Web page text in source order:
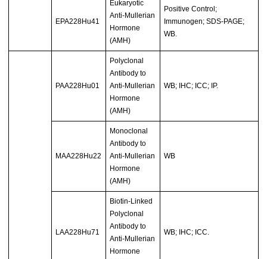
EPA228Hu41
Eukaryotic
Anti-Mullerian
Hormone
(AMH)
Positive Control;
Immunogen; SDS-PAGE;
WB.
PAA228Hu01
Polyclonal
Antibody to
Anti-Mullerian
Hormone
(AMH)
WB; IHC; ICC; IP.
MAA228Hu22
Monoclonal
Antibody to
Anti-Mullerian
Hormone
(AMH)
WB
LAA228Hu71
Biotin-Linked
Polyclonal
Antibody to
Anti-Mullerian
Hormone
WB; IHC; ICC.